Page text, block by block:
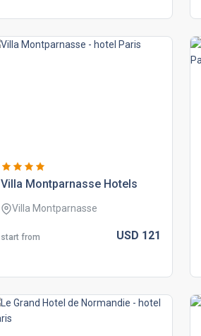
villa montparnasse hotels
Villa Montparnasse
start from USD 121